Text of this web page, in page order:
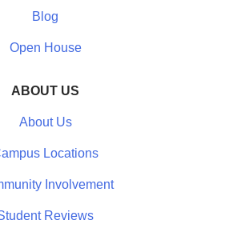
Blog
Open House
ABOUT US
About Us
Locations
Involvement
Reviews